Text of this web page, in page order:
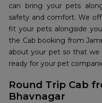
can bring your pets
safety and comfort. We
fit your pets alongside
the Cab booking from
about your pet so that we
ready for your pet
Round Trip Cab
Bhavnagar